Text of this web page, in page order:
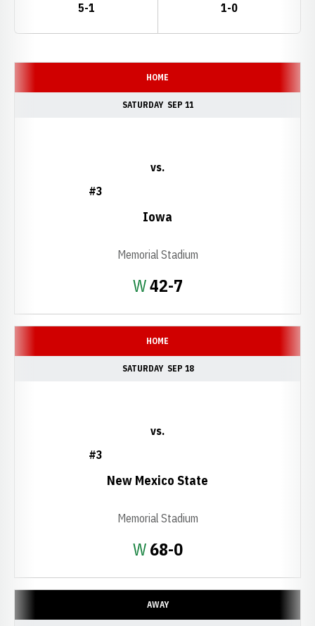
5-1
1-0
HOME
SATURDAY SEP 11
WWin
42-7
#3
vs.
Iowa
Memorial Stadium
HOME
SATURDAY SEP 18
WWin
68-0
#3
vs.
New Mexico State
Memorial Stadium
AWAY